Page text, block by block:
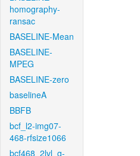
homography-
ransac
BASELINE-Mean
BASELINE-
MPEG
BASELINE-zero
baselineA
BBFB
bcf_l2-img07-
468-rfsize1066
bcf468_2lvl_g-